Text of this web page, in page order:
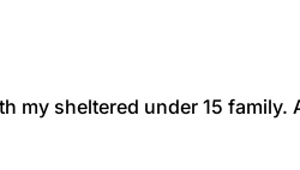
my sheltered under 15 family.